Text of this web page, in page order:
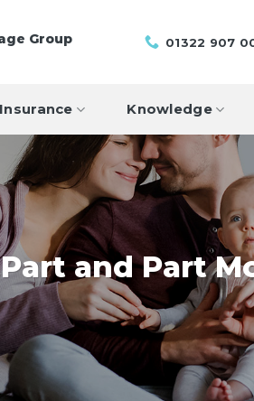
Group 01322 907
Insurance Knowledge
Part and Part